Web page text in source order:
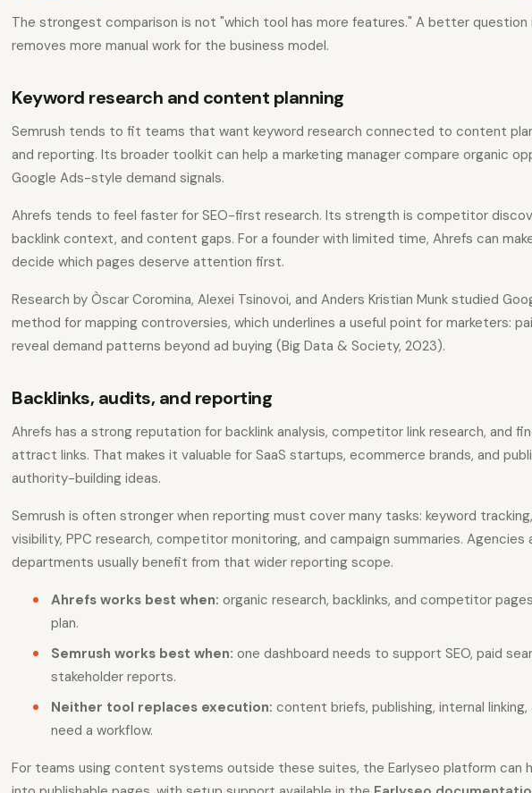
The strongest comparison is not "which tool has more features." A better question
removes more manual work for the business model.
Keyword research and content planning
Semrush tends to fit teams that want keyword research connected to content
and reporting. Its broader toolkit can help a marketing manager compare organic
Google Ads-style demand signals.
Ahrefs tends to feel faster for SEO-first research. Its strength is competitor
backlink context, and content gaps. For a founder with limited time, Ahrefs can
decide which pages deserve attention first.
Research by Òscar Coromina, Alexei Tsinovoi, and Anders Kristian Munk studied
method for mapping controversies, which underlines a useful point for marketers:
reveal demand patterns beyond ad buying (Big Data & Society, 2023).
Backlinks, audits, and reporting
Ahrefs has a strong reputation for backlink analysis, competitor link research, and
attract links. That makes it valuable for SaaS startups, ecommerce brands, and
authority-building ideas.
Semrush is often stronger when reporting must cover many tasks: keyword
visibility, PPC research, competitor monitoring, and campaign summaries. Agencies
departments usually benefit from that wider reporting scope.
Ahrefs works best when: organic research, backlinks, and competitor
plan.
Semrush works best when: one dashboard needs to support SEO, paid
stakeholder reports.
Neither tool replaces execution: content briefs, publishing, internal
need a workflow.
For teams using content systems outside these suites, the Earlyseo platform can